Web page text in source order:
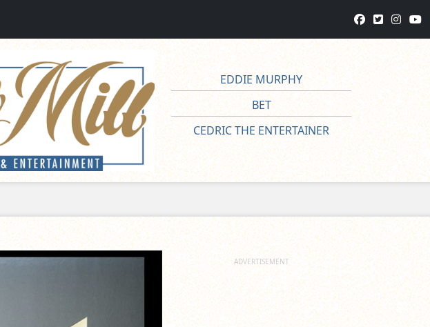
EDDIE MURPHY
BET
CEDRIC THE ENTERTAINER